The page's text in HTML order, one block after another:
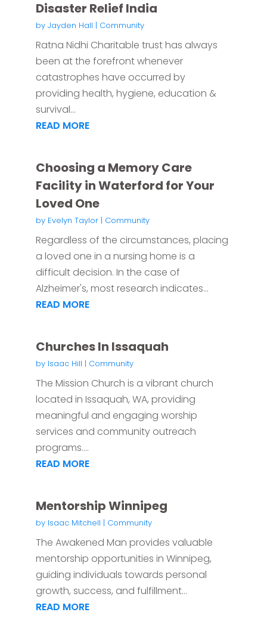
Disaster Relief India
by Jayden Hall | Community
Ratna Nidhi Charitable trust has always
been at the forefront whenever
catastrophes have occurred by
providing health, hygiene, education &
survival...
READ MORE
Choosing a Memory Care
Facility in Waterford for Your
Loved One
by Evelyn Taylor| Community
Regardless of the circumstances, placing
a loved one in a nursing home is a
difficult decision. In the case of
Alzheimer's, most research indicates...
READ MORE
Churches In Issaquah
by Isaac Hill | Community
The Mission Church is a vibrant church
located in Issaquah, WA, providing
meaningful and engaging worship
services and community outreach
programs....
READ MORE
Mentorship Winnipeg
by Isaac Mitchell | Community
The Awakened Man provides valuable
mentorship opportunities in Winnipeg,
guiding individuals towards personal
growth, success, and fulfillment...
READ MORE